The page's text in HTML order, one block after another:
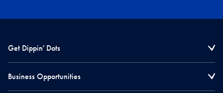
Get Dippin' Dots
Business Opportunities